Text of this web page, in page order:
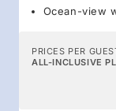
Ocean-view
PRICES PER
ALL-INCLUSIVE